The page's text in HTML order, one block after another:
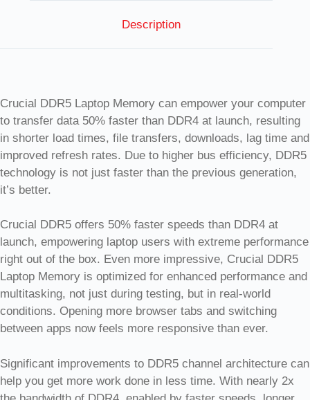
Description
Crucial DDR5 Laptop Memory can empower your computer
to transfer data 50% faster than DDR4 at launch, resulting
in shorter load times, file transfers, downloads, lag time and
improved refresh rates. Due to higher bus efficiency, DDR5
technology is not just faster than the previous generation,
it’s better.
Crucial DDR5 offers 50% faster speeds than DDR4 at
launch, empowering laptop users with extreme performance
right out of the box. Even more impressive, Crucial DDR5
Laptop Memory is optimized for enhanced performance and
multitasking, not just during testing, but in real-world
conditions. Opening more browser tabs and switching
between apps now feels more responsive than ever.
Significant improvements to DDR5 channel architecture can
help you get more work done in less time. With nearly 2x